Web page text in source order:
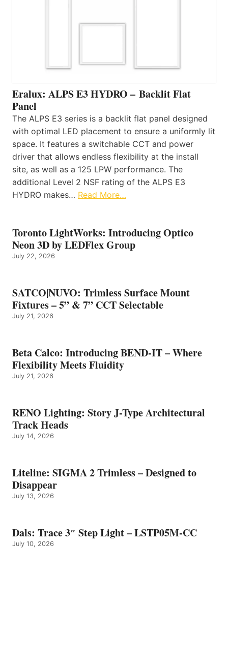
Eralux: ALPS E3 HYDRO – Backlit Flat
Panel
The ALPS E3 series is a backlit flat panel designed
with optimal LED placement to ensure a uniformly lit
space. It features a switchable CCT and power
driver that allows endless flexibility at the install
site, as well as a 125 LPW performance. The
additional Level 2 NSF rating of the ALPS E3
HYDRO makes… Read More…
Toronto LightWorks: Introducing Optico
Neon 3D by LEDFlex Group
July 22, 2026
SATCO|NUVO: Trimless Surface Mount
Fixtures – 5” & 7” CCT Selectable
July 21, 2026
Beta Calco: Introducing BEND-IT – Where
Flexibility Meets Fluidity
July 21, 2026
RENO Lighting: Story J-Type Architectural
Track Heads
July 14, 2026
Liteline: SIGMA 2 Trimless – Designed to
Disappear
July 13, 2026
Dals: Trace 3″ Step Light – LSTP05M-CC
July 10, 2026